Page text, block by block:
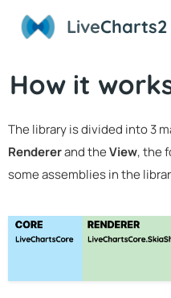
LiveCharts2
How it
The library is divided into 3
Rendererand theView, the
some assemblies in the